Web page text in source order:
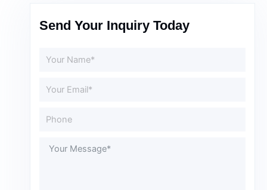
Send Your Inquiry Today